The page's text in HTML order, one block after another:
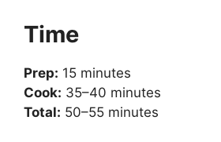
Time
Prep: 15 minutes
Cook: 35–40 minutes
Total: 50–55 minutes